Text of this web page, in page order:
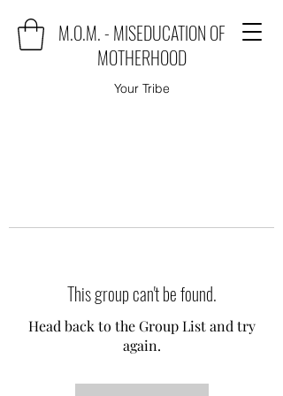
M.O.M. - MISEDUCATION OF
MOTHERHOOD
Your Tribe
This group can't be found.
Head back to the Group List and try
again.